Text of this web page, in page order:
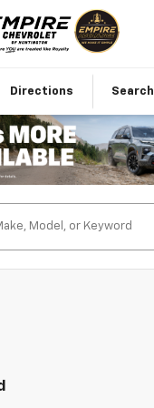
Directions Search